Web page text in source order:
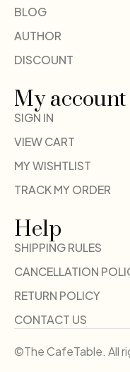
BLOG
AUTHOR
DISCOUNT
My account
SIGN IN
VIEW CART
MY WISHTLIST
TRACK MY ORDER
Help
SHIPPING RULES
CANCELLATION
RETURN POLICY
CONTACT US
©The CafeTable. All